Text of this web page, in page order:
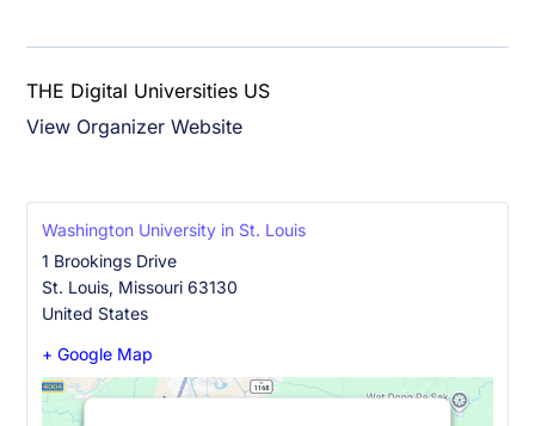
THE Digital Universities US
View Organizer Website
Washington University in St. Louis
1 Brookings Drive
St. Louis, Missouri 63130
United States
+ Google Map